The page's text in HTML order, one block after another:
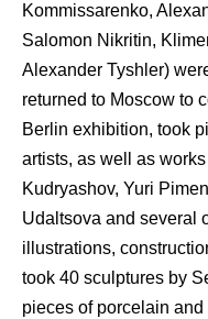
Kommissarenko,
Salomon Nikritin,
Alexander Tyshler)
returned to Moscow to
Berlin exhibition, took
artists, as well as
Kudryashov, Yuri
Udaltsova and several
illustrations,
took 40 sculptures by
pieces of porcelain